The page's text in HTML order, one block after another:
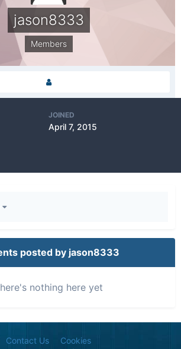
jason8333
Members
JOINED
April 7, 2015
posted by jason8333
nothing here yet
Contact Us Cookies